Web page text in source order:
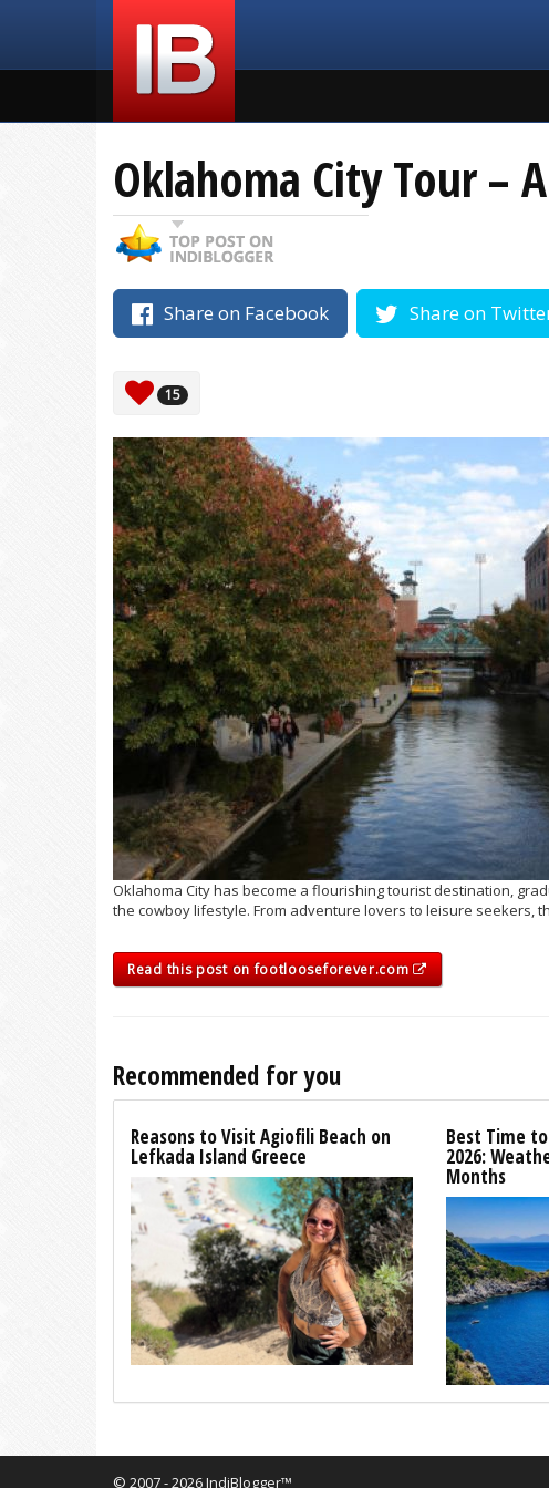
Oklahoma City Tour –
Share on Facebook Share on
15
Oklahoma City has become a flourishing tourist destination,
the cowboy lifestyle. From adventure lovers to leisure seekers,
Read this post on footlooseforever.com
Recommended for you
Reasons to Visit Agiofili Beach on
Lefkada Island Greece
Best Time
2026:
Months
© 2007 - 2026 IndiBlogger™